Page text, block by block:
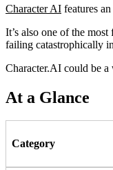
Character AI features
It’s also one of the
failing catastrophically
Character.AI could be
At a Glance
Category